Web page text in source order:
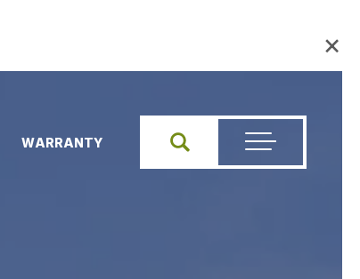
×
WARRANTY
Search